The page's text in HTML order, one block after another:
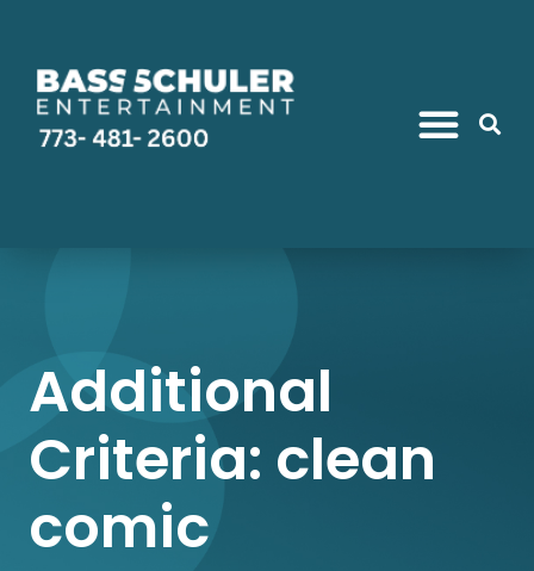
Additional
Criteria: clean
comic